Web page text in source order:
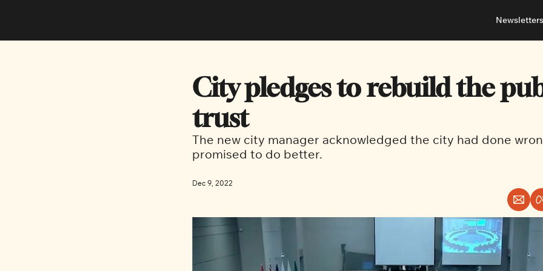
About
Newsletters
City pledges to rebuild the
trust
The new city manager acknowledged the city had done
promised to do better.
Dec 9, 2022